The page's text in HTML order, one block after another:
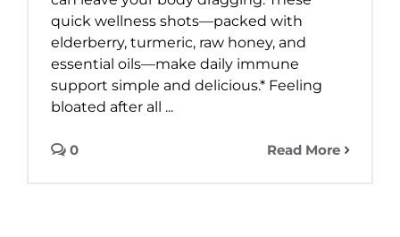
quick wellness shots—packed with
elderberry, turmeric, raw honey, and
essential oils—make daily immune
support simple and delicious.* Feeling
bloated after all ...
Read More
0